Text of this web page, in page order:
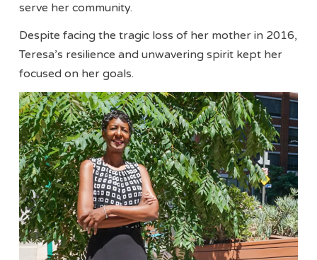
serve her community.
Despite facing the tragic loss of her mother in 2016,
Teresa’s resilience and unwavering spirit kept her
focused on her goals.